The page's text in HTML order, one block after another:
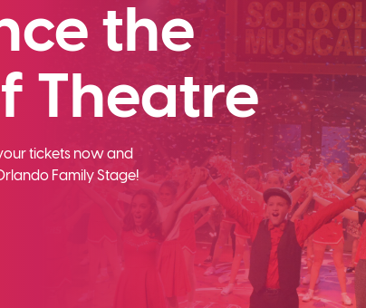
the
Theatre
tickets now and
Family Stage!